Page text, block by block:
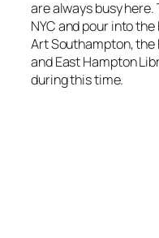
are always busy
NYC and pour into
Art Southampton, the
and East Hampton
during this time.